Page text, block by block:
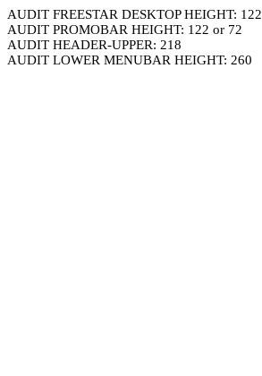
AUDIT FREESTAR DESKTOP HEIGHT: 122
AUDIT PROMOBAR HEIGHT: 122 or 72
AUDIT HEADER-UPPER: 218
AUDIT LOWER MENUBAR HEIGHT: 260